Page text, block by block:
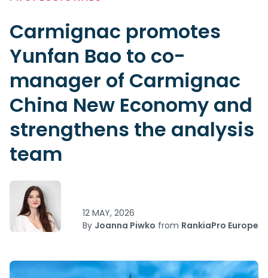
Carmignac promotes
Yunfan Bao to co-
manager of Carmignac
China New Economy and
strengthens the analysis
team
12 MAY, 2026
By Joanna Piwko from RankiaPro Europe